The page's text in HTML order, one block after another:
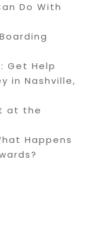
Do With
Get Help
in Nashville,
at the
Happens